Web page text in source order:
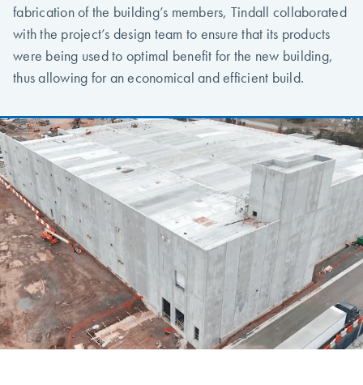
fabrication of the building’s members, Tindall collaborated
with the project’s design team to ensure that its products
were being used to optimal benefit for the new building,
thus allowing for an economical and efficient build.